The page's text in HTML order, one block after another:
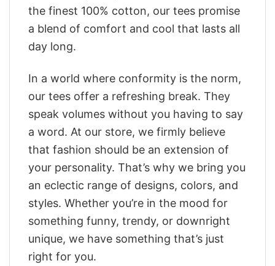
the finest 100% cotton, our tees promise
a blend of comfort and cool that lasts all
day long.
In a world where conformity is the norm,
our tees offer a refreshing break. They
speak volumes without you having to say
a word. At our store, we firmly believe
that fashion should be an extension of
your personality. That’s why we bring you
an eclectic range of designs, colors, and
styles. Whether you’re in the mood for
something funny, trendy, or downright
unique, we have something that’s just
right for you.